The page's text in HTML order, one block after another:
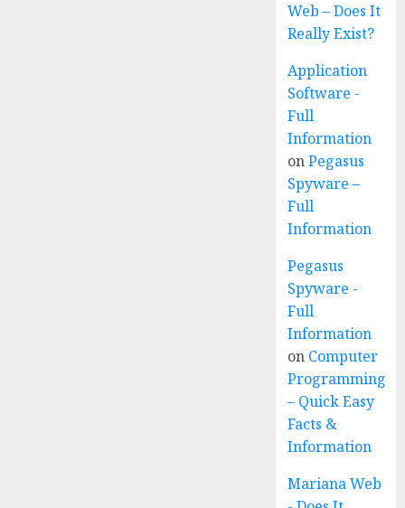
Web – Does It
Really Exist?
Application
Software -
Full
Information
onPegasus
Spyware –
Full
Information
Pegasus
Spyware -
Full
Information
on Computer
Programming
– Quick Easy
Facts &
Information
Mariana Web